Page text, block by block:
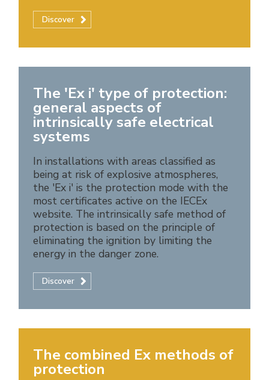
Discover
The 'Ex i' type of protection:
general aspects of
intrinsically safe electrical
systems
In installations with areas classified as
being at risk of explosive atmospheres,
the 'Ex i' is the protection mode with the
most certificates active on the IECEx
website. The intrinsically safe method of
protection is based on the principle of
eliminating the ignition by limiting the
energy in the danger zone.
Discover
The combined Ex methods of
protection